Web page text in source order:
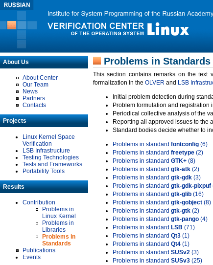
About Us
About Center
Our Team
News
Partners
Contacts
Projects
Linux Kernel Space
Verification
LSB Infrastructure
Testing Technologies
Tests and Frameworks
Portability Tools
Results
Contribution
Problems in
Linux Kernel
Problems in
Libraries
Problems in
Standards
Publications
Events
Problems in Standards
This section contains remarks on the text
formalization in the OLVER and LSB
Initial problem detection during
Problem formulation and registration
Periodical collective analysis of the
Reporting all approved issues to the
Standard bodies decide whether to
Problems in standard fontconfig (6)
Problems in standard freetype (2)
Problems in standard GTK+ (8)
Problems in standard gtk-atk (2)
Problems in standard gtk-gdk (3)
Problems in standard gtk-gdk-pixpuf
Problems in standard gtk-glib (16)
Problems in standard gtk-gobject (8)
Problems in standard gtk-gtk (2)
Problems in standard gtk-pango (4)
Problems in standard LSB (71)
Problems in standard Qt3 (1)
Problems in standard Qt4 (1)
Problems in standard SUSv2 (3)
Problems in standard SUSv3 (25)